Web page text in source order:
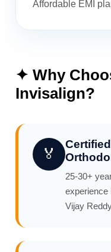
Affordable EMI
✦ Why
Invisalign?
🏅
25-30+
experience
Vijay